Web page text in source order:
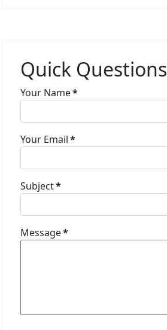
Quick Questions
Your Name*
Your Email*
Subject*
Message*